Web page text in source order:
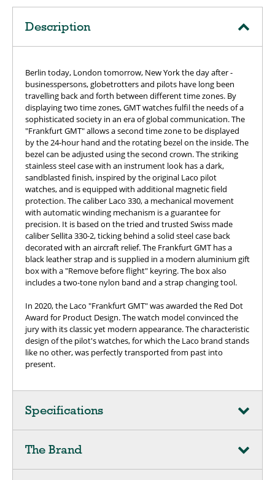
Description
Berlin today, London tomorrow, New York the day after -
businesspersons, globetrotters and pilots have long been
travelling back and forth between different time zones. By
displaying two time zones, GMT watches fulfil the needs of a
sophisticated society in an era of global communication. The
"Frankfurt GMT" allows a second time zone to be displayed
by the 24-hour hand and the rotating bezel on the inside. The
bezel can be adjusted using the second crown. The striking
stainless steel case with an instrument look has a dark,
sandblasted finish, inspired by the original Laco pilot
watches, and is equipped with additional magnetic field
protection. The caliber Laco 330, a mechanical movement
with automatic winding mechanism is a guarantee for
precision. It is based on the tried and trusted Swiss made
caliber Sellita 330-2, ticking behind a solid steel case back
decorated with an aircraft relief. The Frankfurt GMT has a
black leather strap and is supplied in a modern aluminium gift
box with a "Remove before flight" keyring. The box also
includes a two-tone nylon band and a strap changing tool.
In 2020, the Laco "Frankfurt GMT" was awarded the Red Dot
Award for Product Design. The watch model convinced the
jury with its classic yet modern appearance. The characteristic
design of the pilot's watches, for which the Laco brand stands
like no other, was perfectly transported from past into
present.
Specifications
The Brand